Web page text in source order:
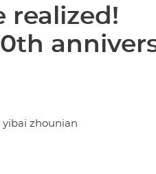
realized!
yibai zhounian